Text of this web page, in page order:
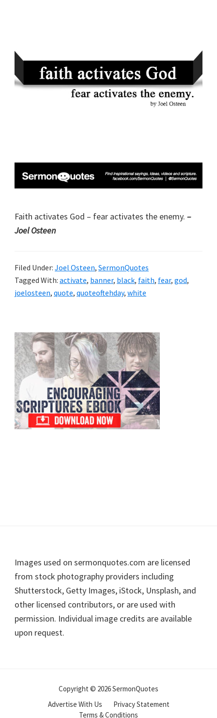
Faith activates God – fear activates the enemy. –
Joel Osteen
Filed Under: Joel Osteen, SermonQuotes
Tagged With: activate, banner, black, faith, fear, god,
joelosteen, quote, quoteoftehday, white
Primary
Sidebar
Footer
Images used on sermonquotes.com are licensed
from stock photography providers including
Shutterstock, Getty Images, iStock, Unsplash, and
other licensed contributors, or are used with
permission. Individual image credits are available
upon request.
Copyright © 2026 SermonQuotes
Advertise With Us
Privacy Statement
Terms & Conditions